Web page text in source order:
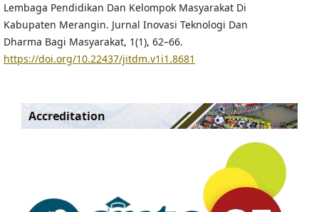
Lembaga Pendidikan Dan Kelompok Masyarakat Di
Kabupaten Merangin. Jurnal Inovasi Teknologi Dan
Dharma Bagi Masyarakat, 1(1), 62–66.
https://doi.org/10.22437/jitdm.v1i1.8681
Accreditation